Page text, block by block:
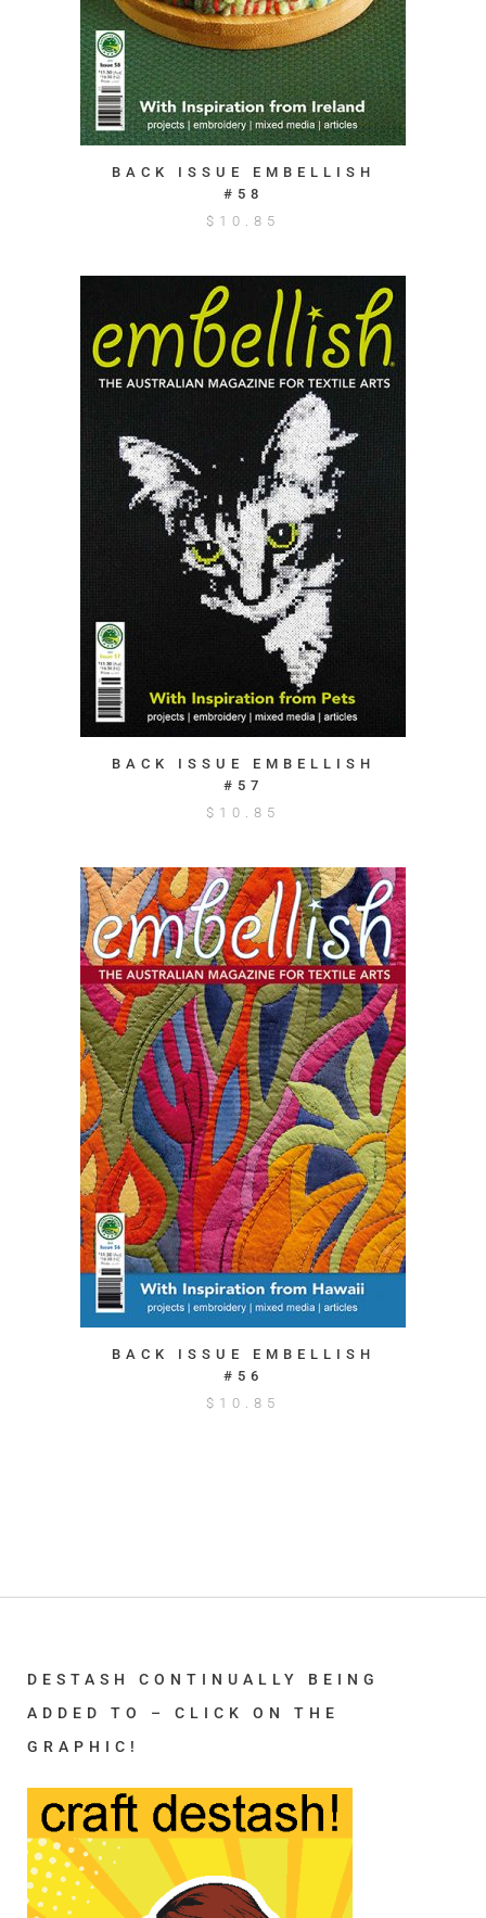
BACK ISSUE EMBELLISH
#58
$ 10.85
BACK ISSUE EMBELLISH
#57
$ 10.85
BACK ISSUE EMBELLISH
#56
$ 10.85
DESTASH CONTINUALLY BEING
ADDED TO – CLICK ON THE
GRAPHIC!